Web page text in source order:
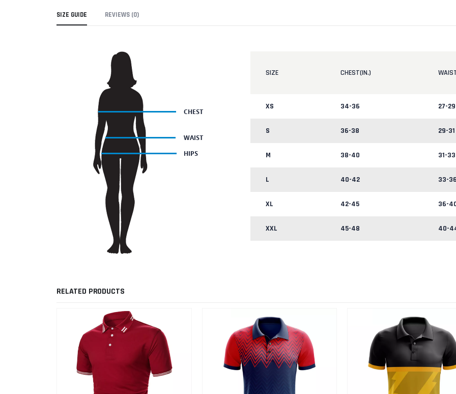
SIZE GUIDE REVIEWS (0)
SIZE CHEST(IN.)
XS 34-36 27-29
S 36-38 29-31
M 38-40 31-33
L 40-42 33-
XL 42-45 36-
XXL 45-48 40-
RELATED PRODUCTS